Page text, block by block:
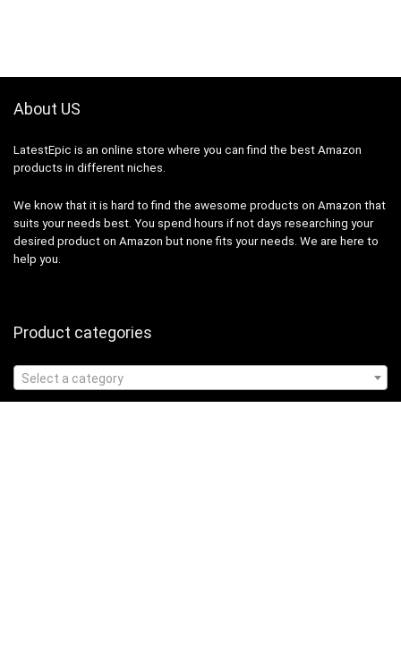
About US
LatestEpic is an online store where you can find the best Amazon
products in different niches.
We know that it is hard to find the awesome products on Amazon that
suits your needs best. You spend hours if not days researching your
desired product on Amazon but none fits your needs. We are here to
help you.
Product categories
Select a category